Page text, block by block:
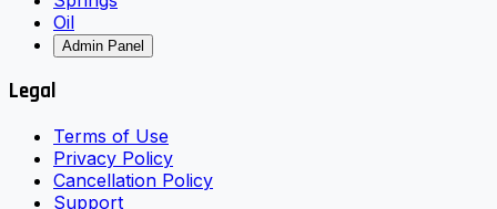
Oil
Admin Panel
Legal
Terms of Use
Privacy Policy
Cancellation Policy
Support